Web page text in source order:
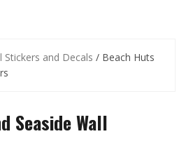
Stickers and Decals / Beach Huts
Seaside Wall